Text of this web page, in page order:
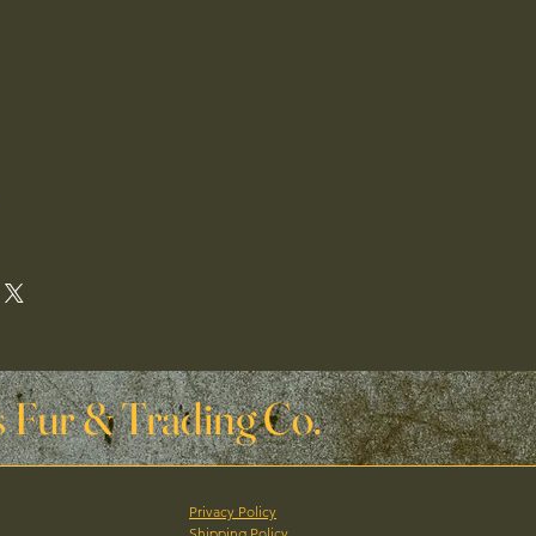
& Trading Co.
Privacy Policy